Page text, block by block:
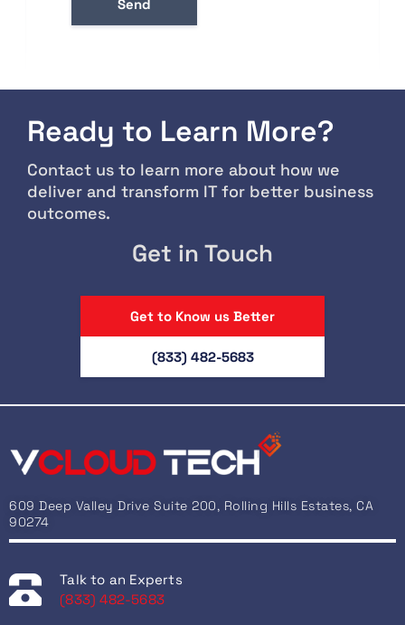
Ready to Learn More?
Contact us to learn more about how we
deliver and transform IT for better business
outcomes.
Get in Touch
Get to Know us Better
(833) 482-5683
609 Deep Valley Drive Suite 200, Rolling Hills Estates, CA
90274
Talk to an Experts
(833) 482-5683